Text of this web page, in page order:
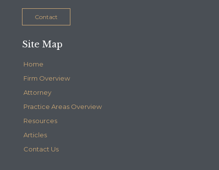
Contact
Site Map
Home
Firm Overview
Attorney
Practice Areas Overview
Resources
Articles
Contact Us